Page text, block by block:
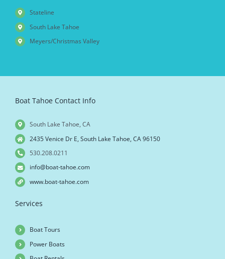
Stateline
South Lake Tahoe
Meyers/Christmas Valley
Boat Tahoe Contact Info
South Lake Tahoe, CA
2435 Venice Dr E, South Lake Tahoe, CA 96150
530.208.0211
info@boat-tahoe.com
www.boat-tahoe.com
Services
Boat Tours
Power Boats